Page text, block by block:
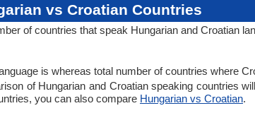
vs Croatian Countries
of countries that speak Hungarian and Croatian
is whereas total number of countries where
of Hungarian and Croatian speaking countries
you can also compare Hungarian vs Croatian.